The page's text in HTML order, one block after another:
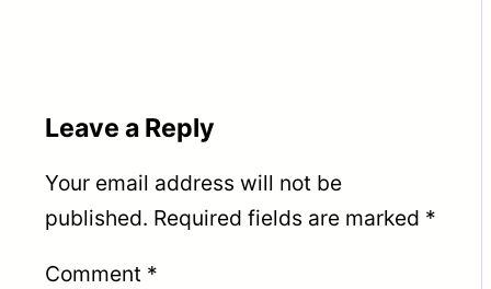
Leave a Reply
Your email address will not be
published. Required fields are marked *
Comment *